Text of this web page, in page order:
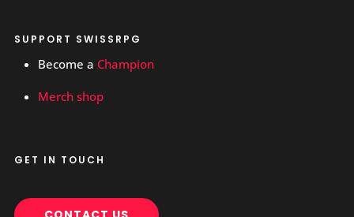
SUPPORT SWISSRPG
Become a Champion
Merch shop
GET IN TOUCH